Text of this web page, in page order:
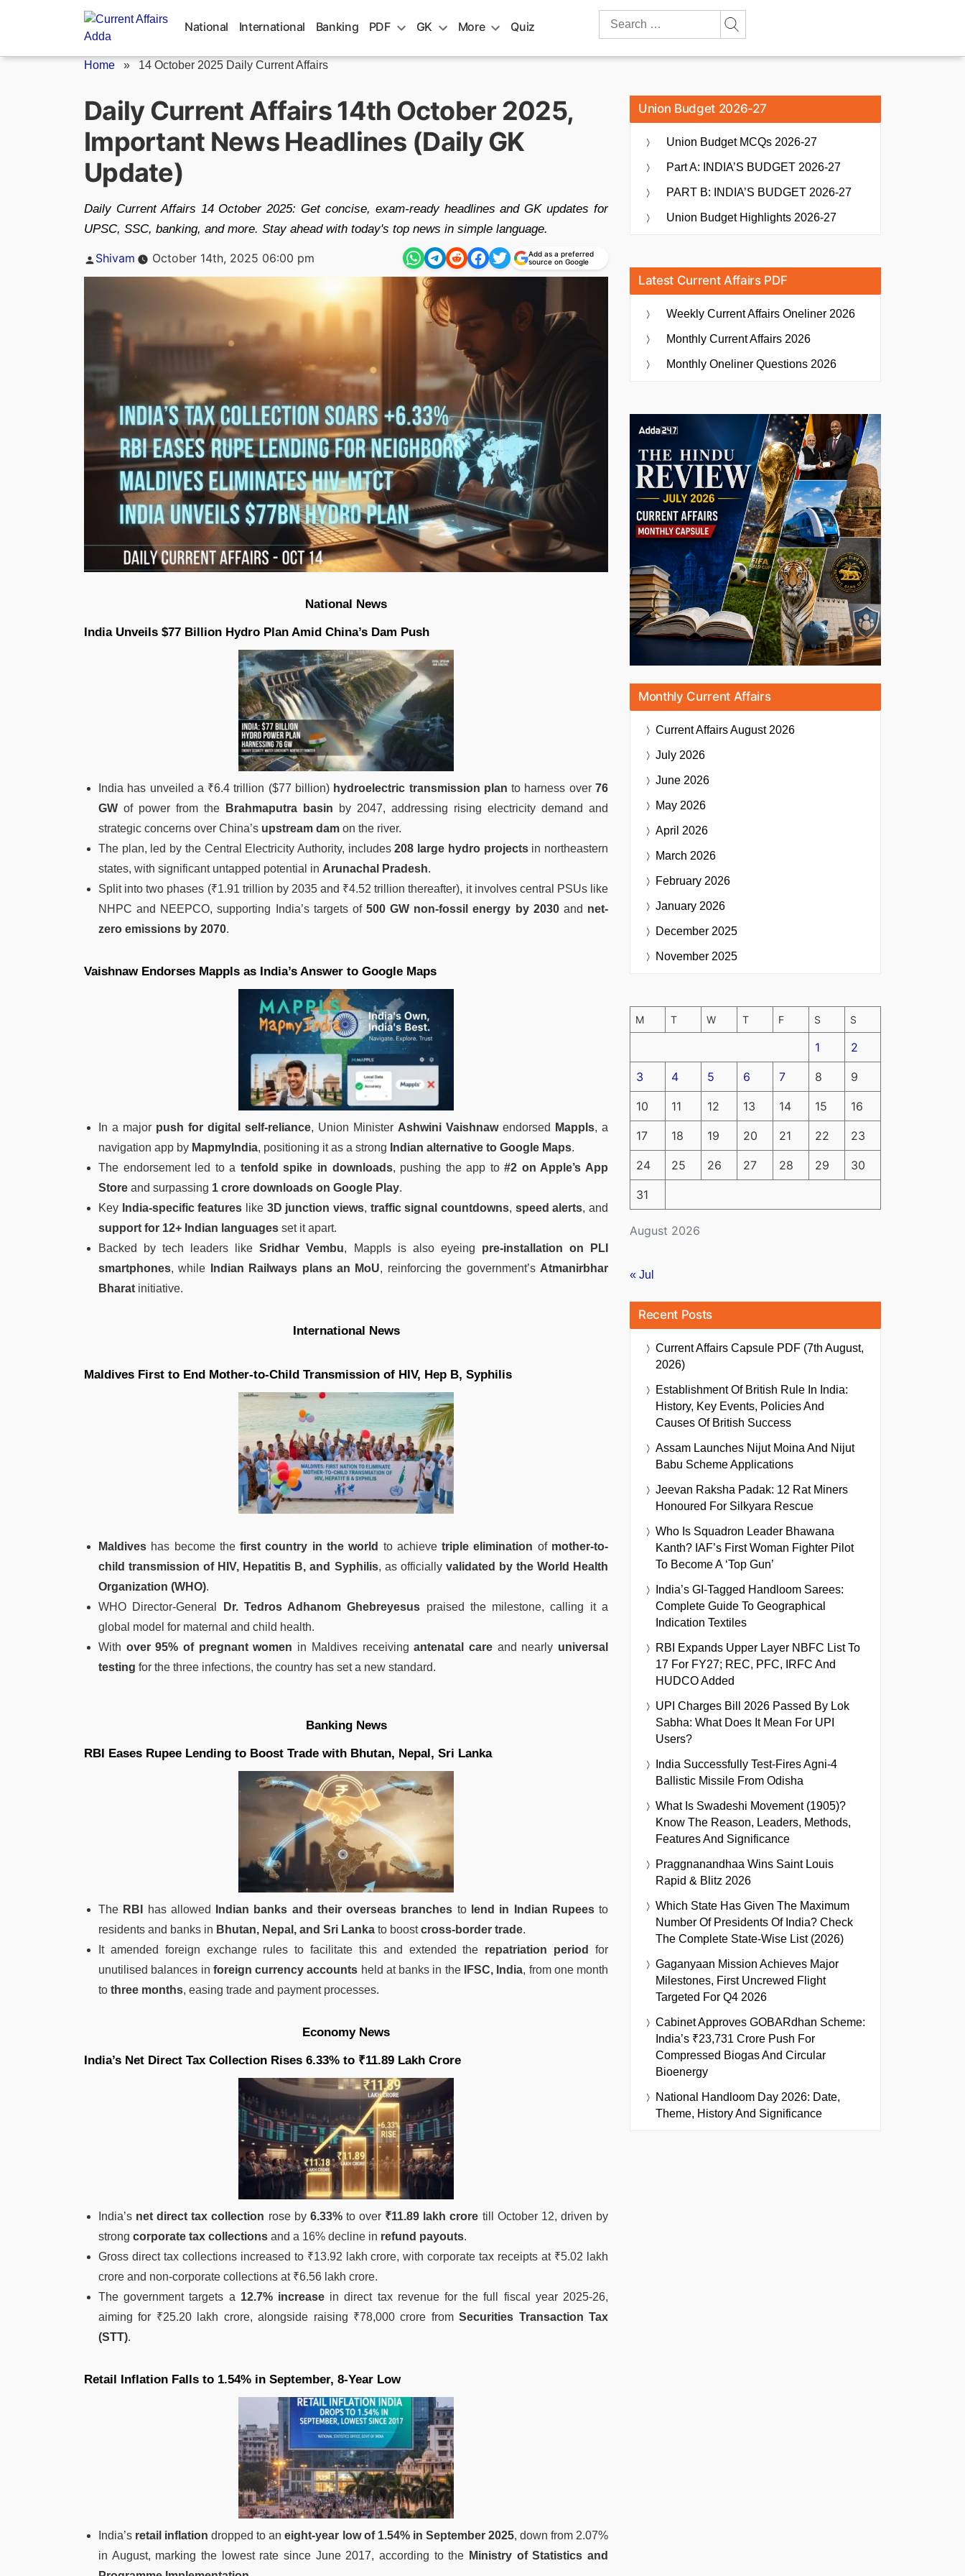
National International Banking PDF GK More Quiz
Search
Home » 14 October 2025 Daily Current Affairs
Daily Current Affairs 14th October 2025,
Important News Headlines (Daily GK
Update)
Daily Current Affairs 14 October 2025: Get concise, exam-ready headlines and GK updates for
UPSC, SSC, banking, and more. Stay ahead with today's top news in simple language.
Posted
Shivam October 14th, 2025 06:00 pm
Add as a preferred
source on Google
National News
India Unveils $77 Billion Hydro Plan Amid China’s Dam Push
India has unveiled a ₹6.4 trillion ($77 billion) hydroelectric transmission plan to harness over76
GW of power from the Brahmaputra basin by 2047, addressing rising electricity demand and
strategic concerns over China’s upstream dam on the river.
The plan, led by the Central Electricity Authority, includes208 large hydro projectsin northeastern
states, with significant untapped potential in Arunachal Pradesh.
Split into two phases (₹1.91 trillion by 2035 and ₹4.52 trillion thereafter), it involves central PSUs like
NHPC and NEEPCO, supporting India’s targets of 500 GW non-fossil energy by 2030and net-
zero emissions by 2070.
Vaishnaw Endorses Mappls as India’s Answer to Google Maps
In a major push for digital self-reliance, Union Minister Ashwini Vaishnawendorsed Mappls, a
navigation app by MapmyIndia, positioning it as a strong Indian alternative to Google Maps.
The endorsement led to a tenfold spike in downloads, pushing the app to#2 on Apple’s App
Store and surpassing 1 crore downloads on Google Play.
Key India-specific features like 3D junction views, traffic signal countdowns, speed alerts, and
support for 12+ Indian languages set it apart.
Backed by tech leaders likeSridhar Vembu, Mappls is also eyeing pre-installation on PLI
smartphones, while Indian Railways plans an MoU, reinforcing the government’s Atmanirbhar
Bharat initiative.
International News
Maldives First to End Mother-to-Child Transmission of HIV, Hep B, Syphilis
Maldives has become thefirst country in the world to achievetriple elimination of mother-to-
child transmission of HIV, Hepatitis B, and Syphilis, as officially validated by the World Health
Organization (WHO).
WHO Director-General
Dr. Tedros Adhanom Ghebreyesus praised the milestone, calling it a
global model for maternal and child health.
With over 95% of pregnant women in Maldives receivingantenatal careand nearly universal
testing for the three infections, the country has set a new standard.
Banking News
RBI Eases Rupee Lending to Boost Trade with Bhutan, Nepal, Sri Lanka
The RBI has allowed Indian banks and their overseas branches to lend in Indian Rupeesto
residents and banks in Bhutan, Nepal, and Sri Lanka to boostcross-border trade.
It amended foreign exchange rules to facilitate this and extended the repatriation period
for
unutilised balances in foreign currency accounts held at banks in the IFSC, India, from one month
to three months, easing trade and payment processes.
Economy News
India’s Net Direct Tax Collection Rises 6.33% to ₹11.89 Lakh Crore
India’s net direct tax collection rose by 6.33%to over ₹11.89 lakh crore till October 12, driven by
strong corporate tax collections and a 16% decline in refund payouts.
Gross direct tax collections increased to ₹13.92 lakh crore, with corporate tax receipts at ₹5.02 lakh
crore and non-corporate collections at ₹6.56 lakh crore.
The government targets a 12.7% increase in direct tax revenue for the full fiscal year 2025-26,
aiming for ₹25.20 lakh crore, alongside raising ₹78,000 crore fromSecurities Transaction Tax
(STT).
Retail Inflation Falls to 1.54% in September, 8-Year Low
India’s retail inflation dropped to aneight-year low of 1.54% in September 2025, down from 2.07%
in August, marking the lowest rate since June 2017, according to the Ministry of Statistics and
Union Budget 2026-27
Union Budget MCQs 2026-27
Part A: INDIA’S BUDGET 2026-27
PART B: INDIA’S BUDGET 2026-27
Union Budget Highlights 2026-27
Latest Current Affairs PDF
Weekly Current Affairs Oneliner 2026
Monthly Current Affairs 2026
Monthly Oneliner Questions 2026
Monthly Current Affairs
Current AffairsAugust 2026
July 2026
June 2026
May 2026
April 2026
March 2026
February 2026
January 2026
December 2025
November 2025
August 2026
M T W T F S S
1 2
3 4 5 6 7 8 9
10 11 12 13 14 15 16
17 18 19 20 21 22 23
24 25 26 27 28 29 30
31
« Jul
Recent Posts
Current Affairs Capsule PDF (7th August,
2026)
Establishment Of British Rule In India:
History, Key Events, Policies And
Causes Of British Success
Assam Launches Nijut Moina And Nijut
Babu Scheme Applications
Jeevan Raksha Padak: 12 Rat Miners
Honoured For Silkyara Rescue
Who Is Squadron Leader Bhawana
Kanth? IAF’s First Woman Fighter Pilot
To Become A ‘Top Gun’
India’s GI-Tagged Handloom Sarees:
Complete Guide To Geographical
Indication Textiles
RBI Expands Upper Layer NBFC List To
17 For FY27; REC, PFC, IRFC And
HUDCO Added
UPI Charges Bill 2026 Passed By Lok
Sabha: What Does It Mean For UPI
Users?
India Successfully Test-Fires Agni-4
Ballistic Missile From Odisha
What Is Swadeshi Movement (1905)?
Know The Reason, Leaders, Methods,
Features And Significance
Praggnanandhaa Wins Saint Louis
Rapid & Blitz 2026
Which State Has Given The Maximum
Number Of Presidents Of India? Check
The Complete State-Wise List (2026)
Gaganyaan Mission Achieves Major
Milestones, First Uncrewed Flight
Targeted For Q4 2026
Cabinet Approves GOBARdhan Scheme:
India’s ₹23,731 Crore Push For
Compressed Biogas And Circular
Bioenergy
National Handloom Day 2026: Date,
Theme, History And Significance